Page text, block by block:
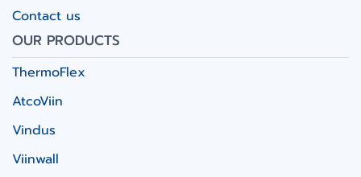
Contact us
OUR PRODUCTS
ThermoFlex
AtcoViin
Vindus
Viinwall